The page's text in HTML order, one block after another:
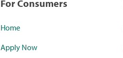
For Consumers
Home
Apply Now